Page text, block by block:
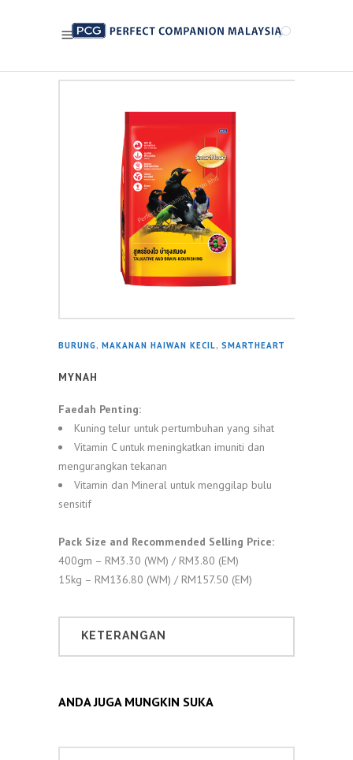
BURUNG, MAKANAN HAIWAN KECIL, SMARTHEART
MYNAH
Faedah Penting:
Kuning telur untuk pertumbuhan yang sihat
Vitamin C untuk meningkatkan imuniti dan
mengurangkan tekanan
Vitamin dan Mineral untuk menggilap bulu
sensitif
Pack Size and Recommended Selling Price:
400gm – RM3.30 (WM) / RM3.80 (EM)
15kg – RM136.80 (WM) / RM157.50 (EM)
KETERANGAN
ANDA JUGA MUNGKIN SUKA